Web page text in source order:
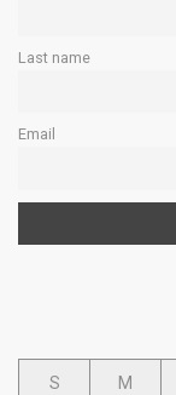
Last name
Email
S M